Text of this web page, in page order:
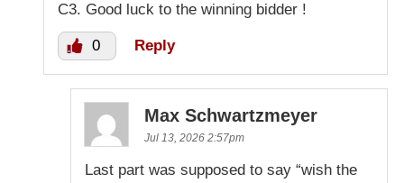
C3. Good luck to the winning bidder !
0 Reply
Max Schwartzmeyer
Jul 13, 2026 2:57pm
Last part was supposed to say “wish the